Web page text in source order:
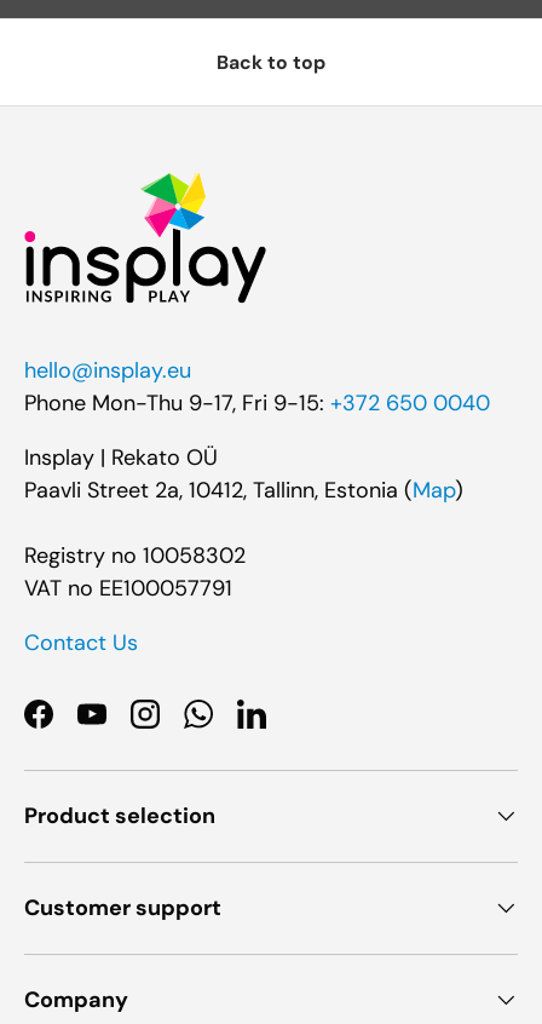
Back to top
hello@insplay.eu
Phone Mon-Thu 9-17, Fri 9-15: +372 650 0040
Insplay | Rekato OÜ
Paavli Street 2a, 10412, Tallinn, Estonia (Map)
Registry no 10058302
VAT no EE100057791
Contact Us
Facebook
YouTubeInstagramWhatsApp
LinkedIn
Product selection
Customer support
Company